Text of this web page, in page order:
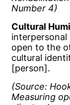
Number 4)
Cultural
open to the
cultural
[person].
(Source:
Measuring